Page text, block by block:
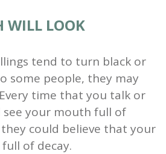
WILL LOOK
tend to turn black or
some people, they may
time that you talk or
see your mouth full of
could believe that your
of decay.